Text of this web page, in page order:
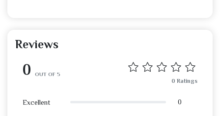
Reviews
0 OUT OF 5
0 Ratings
Excellent 0